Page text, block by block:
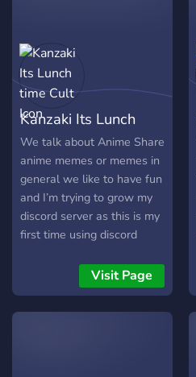
Kanzaki Its Lunch
time Cult
We talk about Anime Share
anime memes or memes in
general we like to have fun
and I’m trying to grow my
discord server as this is my
first time using discord
Visit Page